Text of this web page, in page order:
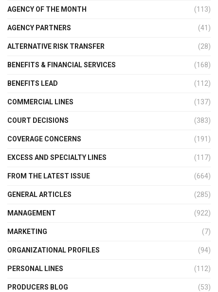
AGENCY OF THE MONTH (113)
AGENCY PARTNERS (41)
ALTERNATIVE RISK TRANSFER (28)
BENEFITS & FINANCIAL SERVICES (168)
BENEFITS LEAD (112)
COMMERCIAL LINES (137)
COURT DECISIONS (383)
COVERAGE CONCERNS (191)
EXCESS AND SPECIALTY LINES (117)
FROM THE LATEST ISSUE (664)
GENERAL ARTICLES (285)
MANAGEMENT (922)
MARKETING (7)
ORGANIZATIONAL PROFILES (94)
PERSONAL LINES (112)
PRODUCERS BLOG (53)